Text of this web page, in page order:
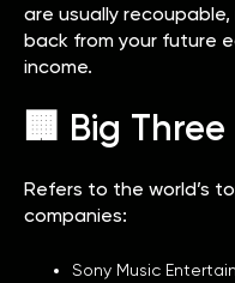
are usually
back from your future
income.
🏢 Big Three
Refers to the world’s
companies:
Sony Music